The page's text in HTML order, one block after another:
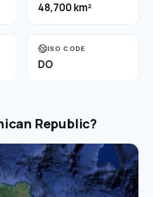
48,700 km²
ISO CODE
DO
Republic?